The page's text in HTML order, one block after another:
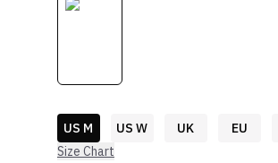
US M US W UK EU
Size Chart